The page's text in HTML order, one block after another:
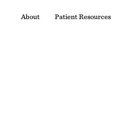
About Patient Resources